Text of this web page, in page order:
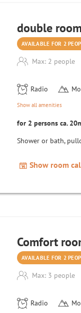
double
AVAILABLE FOR 2
Max: 2 people
Radio
Show all amenities
for 2 persons ca.
Shower or bath,
Show room
Comfort
AVAILABLE FOR 2
Max: 3 people
Radio